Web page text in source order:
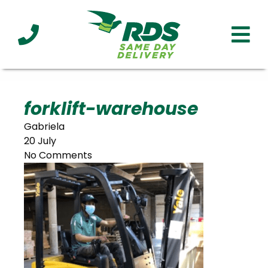
Clients Affiliations Served
forklift-warehouse
Gabriela
20 July
No Comments